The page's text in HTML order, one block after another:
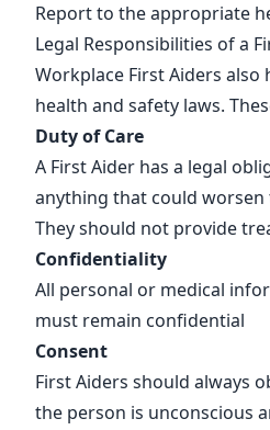
Report to the appropriate
Legal Responsibilities of a
Workplace First Aiders
health and safety laws.
Duty of Care
A First Aider has a legal
anything that could worsen
They should not provide
Confidentiality
All personal or medical
must remain confidential
Consent
First Aiders should always
the person is unconscious